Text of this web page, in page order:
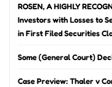
ROSEN, A HIGHLY
Investors with Losses to
in First Filed Securities
Some (General Court)
Case Preview: Thaler v